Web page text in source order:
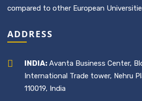
compared to other European
ADDRESS
INDIA: Avanta Business Center,
International Trade tower, Nehru
110019, India